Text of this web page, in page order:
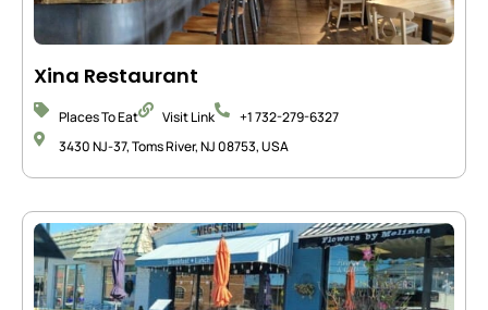
Xina Restaurant
Places To Eat Visit Link
+1 732-279-6327
3430 NJ-37, Toms River, NJ 08753, USA